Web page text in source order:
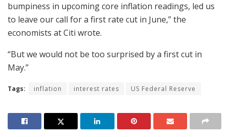
bumpiness in upcoming core inflation readings, led us
to leave our call for a first rate cut in June,” the
economists at Citi wrote.
“But we would not be too surprised by a first cut in
May.”
Tags: inflation interest rates US Federal Reserve